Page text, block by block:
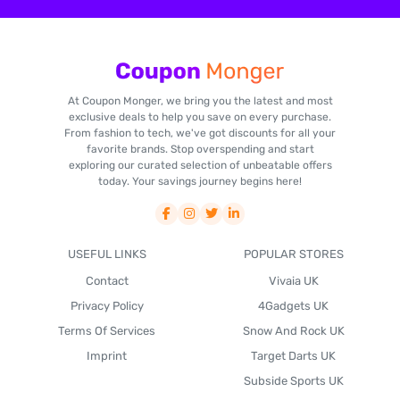
At Coupon Monger, we bring you the latest and most
exclusive deals to help you save on every purchase.
From fashion to tech, we've got discounts for all your
favorite brands. Stop overspending and start
exploring our curated selection of unbeatable offers
today. Your savings journey begins here!
USEFUL LINKS
Contact
Privacy Policy
Terms Of Services
Imprint
POPULAR STORES
Vivaia UK
4Gadgets UK
Snow And Rock UK
Target Darts UK
Subside Sports UK